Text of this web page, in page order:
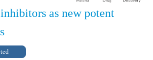
as new potent